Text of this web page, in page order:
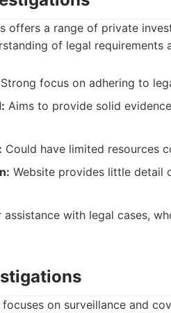
offers a range of private
of legal
Strong focus on adhering to
Aims to provide solid
Could have limited resources
Website provides little detail
with legal cases,
on surveillance and